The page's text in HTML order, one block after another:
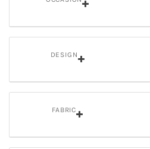
DESIGN
FABRIC